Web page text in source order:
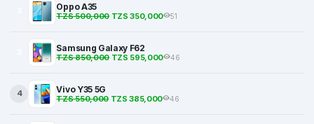
Oppo A35
TZS 500,000TZS 350,000 51
Samsung Galaxy F62
TZS 850,000TZS 595,000 46
4 Vivo Y35 5G
TZS 550,000TZS 385,000 46